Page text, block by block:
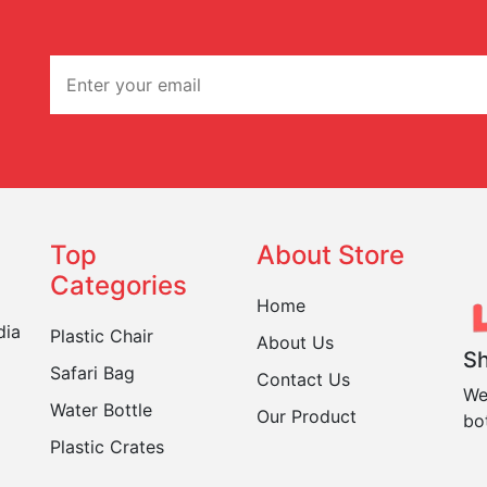
Top
Categories
Plastic Chair
Safari Bag
Water Bottle
Plastic Crates
About Store
Home
About Us
Contact Us
Our Product